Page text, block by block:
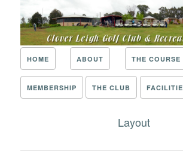
HOME ABOUT THE COURSE
MEMBERSHIP THE CLUB
Layout